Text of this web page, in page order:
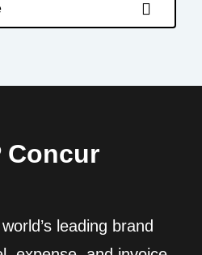
Concur
leading brand